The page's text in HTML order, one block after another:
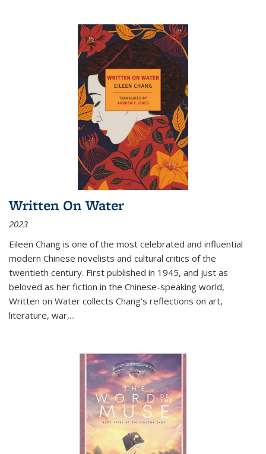
Written On Water
2023
Eileen Chang is one of the most celebrated and influential
modern Chinese novelists and cultural critics of the
twentieth century. First published in 1945, and just as
beloved as her fiction in the Chinese-speaking world,
Written on Water collects Chang's reflections on art,
literature, war,...